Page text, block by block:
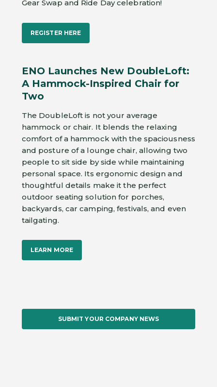
Gear Swap and Ride Day celebration!
REGISTER HERE
ENO Launches New DoubleLoft:
A Hammock-Inspired Chair for
Two
The DoubleLoft is not your average
hammock or chair. It blends the relaxing
comfort of a hammock with the spaciousness
and posture of a lounge chair, allowing two
people to sit side by side while maintaining
personal space. Its ergonomic design and
thoughtful details make it the perfect
outdoor seating solution for porches,
backyards, car camping, festivals, and even
tailgating.
LEARN MORE
SUBMIT YOUR COMPANY NEWS